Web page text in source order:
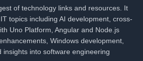
of technology links and resources. It
topics including AI development, cross-
Uno Platform, Angular and Node.js
Windows development,
insights into software engineering